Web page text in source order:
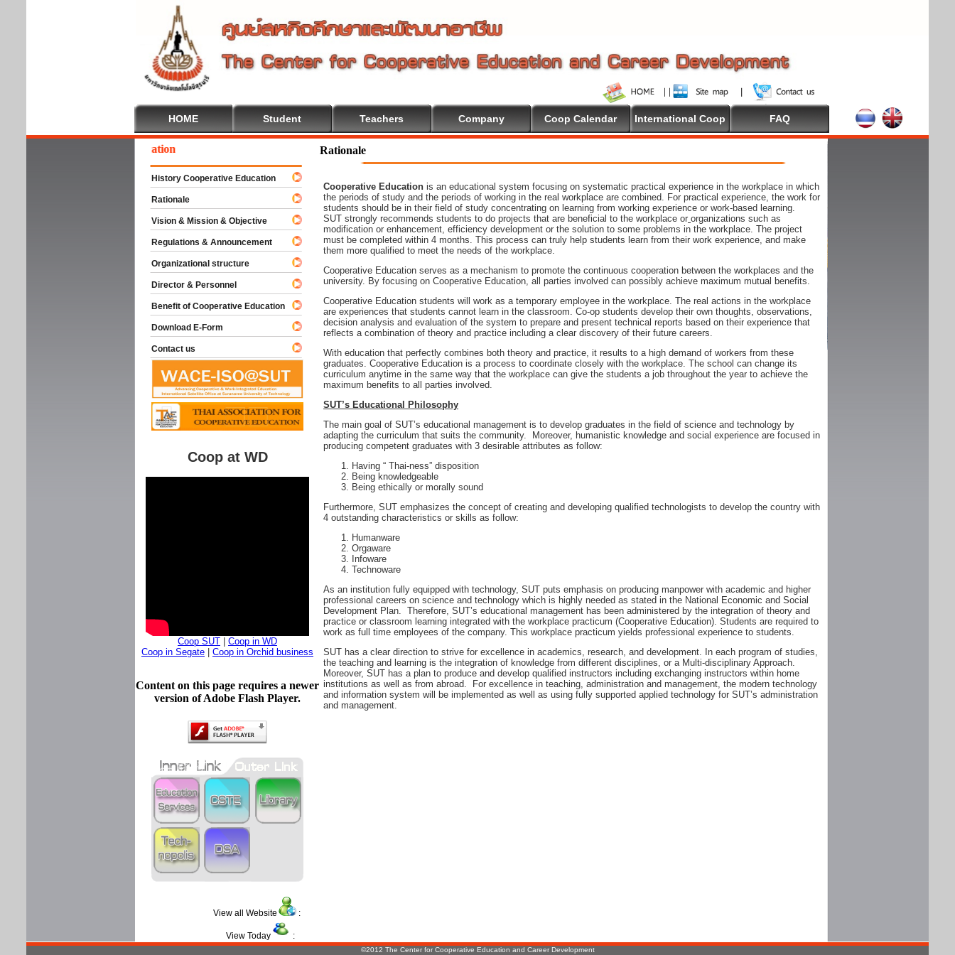
HOME Student Teachers Company Coop Calendar International Coop FAQ
Rationale
Cooperative Education is an educational system focusing on systematic practical experience in the workplace in which
the periods of study and the periods of working in the real workplace are combined. For practical experience, the work for
students should be in their field of study concentrating on learning from working experience or work-based learning.
SUT strongly recommends students to do projects that are beneficial to the workplace or organizations such as
modification or enhancement, efficiency development or the solution to some problems in the workplace. The project
must be completed within 4 months. This process can truly help students learn from their work experience, and make
them more qualified to meet the needs of the workplace.
Cooperative Education serves as a mechanism to promote the continuous cooperation between the workplaces and the
university. By focusing on Cooperative Education, all parties involved can possibly achieve maximum mutual benefits.
Cooperative Education students will work as a temporary employee in the workplace. The real actions in the workplace
are experiences that students cannot learn in the classroom. Co-op students develop their own thoughts, observations,
decision analysis and evaluation of the system to prepare and present technical reports based on their experience that
reflects a combination of theory and practice including a clear discovery of their future careers.
With education that perfectly combines both theory and practice, it results to a high demand of workers from these
graduates. Cooperative Education is a process to coordinate closely with the workplace. The school can change its
curriculum anytime in the same way that the workplace can give the students a job throughout the year to achieve the
maximum benefits to all parties involved.
SUT’s Educational Philosophy
The main goal of SUT’s educational management is to develop graduates in the field of science and technology by
adapting the curriculum that suits the community. Moreover, humanistic knowledge and social experience are focused in
producing competent graduates with 3 desirable attributes as follow:
Having “ Thai-ness” disposition
Being knowledgeable
Being ethically or morally sound
Furthermore, SUT emphasizes the concept of creating and developing qualified technologists to develop the country with
4 outstanding characteristics or skills as follow:
Humanware
Orgaware
Infoware
Technoware
As an institution fully equipped with technology, SUT puts emphasis on producing manpower with academic and higher
professional careers on science and technology which is highly needed as stated in the National Economic and Social
Development Plan. Therefore, SUT’s educational management has been administered by the integration of theory and
practice or classroom learning integrated with the workplace practicum (Cooperative Education). Students are required to
work as full time employees of the company. This workplace practicum yields professional experience to students.
SUT has a clear direction to strive for excellence in academics, research, and development. In each program of studies,
the teaching and learning is the integration of knowledge from different disciplines, or a Multi-disciplinary Approach.
Moreover, SUT has a plan to produce and develop qualified instructors including exchanging instructors within home
institutions as well as from abroad. For excellence in teaching, administration and management, the modern technology
and information system will be implemented as well as using fully supported applied technology for SUT’s administration
and management.
To Cooperative Education
History Cooperative Education
Rationale
Vision & Mission & Objective
Regulations & Announcement
Organizational structure
Director & Personnel
Benefit of Cooperative Education
Download E-Form
Contact us
Coop at WD
Coop SUT
Coop in WD
Coop in Segate
Coop in Orchid business
Content on this page requires a newer
version of Adobe Flash Player.
View all Website :
View Today :
©2012 The Center for Cooperative Education and Career Development